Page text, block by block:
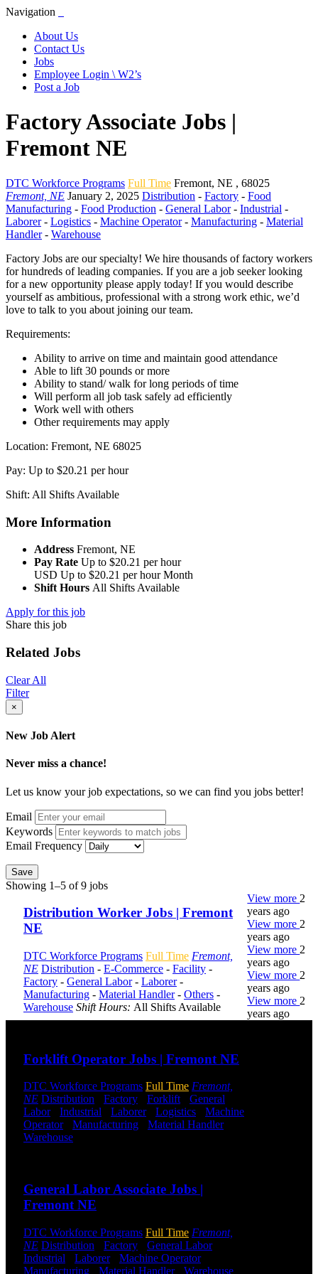
Navigation
About Us
Contact Us
Jobs
Employee Login \ W2’s
Post a Job
Factory Associate Jobs |
Fremont NE
DTC Workforce Programs Full Time Fremont, NE , 68025
Fremont, NE January 2, 2025 Distribution - Factory - Food
Manufacturing - Food Production - General Labor- Industrial -
Laborer- Logistics - Machine Operator- Manufacturing - Material
Handler- Warehouse
Factory Jobs are our specialty! We hire thousands of factory workers
for hundreds of leading companies. If you are a job seeker looking
for a new opportunity please apply today! If you would describe
yourself as ambitious, professional with a strong work ethic, we’d
love to talk to you about joining our team.
Requirements:
Ability to arrive on time and maintain good attendance
Able to lift 30 pounds or more
Ability to stand/ walk for long periods of time
Will perform all job task safely ad efficiently
Work well with others
Other requirements may apply
Location: Fremont, NE 68025
Pay: Up to $20.21 per hour
Shift: All Shifts Available
More Information
Address Fremont, NE
Pay Rate Up to $20.21 per hour
USD Up to $20.21 per hour Month
Shift Hours All Shifts Available
Apply for this job
Share this job
Related Jobs
Clear All
Filter
×
New Job Alert
Never miss a chance!
Let us know your job expectations, so we can find you jobs better!
Email
Keywords
Email Frequency
Save
Showing 1–5 of 9 jobs
Distribution Worker Jobs | Fremont
NE
DTC Workforce Programs Full Time Fremont,
NE Distribution - E-Commerce - Facility -
Factory - General Labor- Laborer-
Manufacturing - Material Handler- Others -
Warehouse Shift Hours: All Shifts Available
View more 2
years ago
Forklift Operator Jobs | Fremont NE
DTC Workforce Programs Full Time Fremont,
NE Distribution Factory Forklift- General
Labor- Industrial Laborer- Logistics
Machine
Operator- Manufacturing Material Handler-
Warehouse
View more 2
years ago
General Labor Associate Jobs |
Fremont NE
DTC Workforce Programs Full Time Fremont,
NE Distribution Factory General Labor-
Industrial
Laborer- Machine Operator-
Manufacturing
Material Handler- Warehouse
View more 2
years ago
View more 2
years ago
View more 2
years ago